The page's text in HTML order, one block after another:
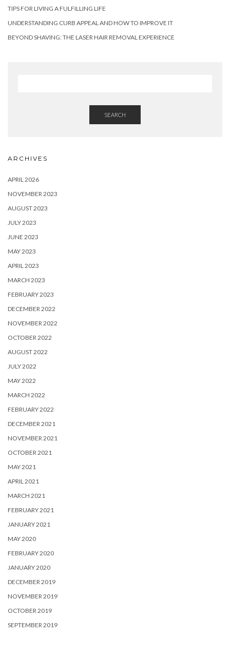
TIPS FOR LIVING A FULFILLING LIFE
UNDERSTANDING CURB APPEAL AND HOW TO IMPROVE IT
BEYOND SHAVING: THE LASER HAIR REMOVAL EXPERIENCE
SEARCH
ARCHIVES
APRIL 2026
NOVEMBER 2023
AUGUST 2023
JULY 2023
JUNE 2023
MAY 2023
APRIL 2023
MARCH 2023
FEBRUARY 2023
DECEMBER 2022
NOVEMBER 2022
OCTOBER 2022
AUGUST 2022
JULY 2022
MAY 2022
MARCH 2022
FEBRUARY 2022
DECEMBER 2021
NOVEMBER 2021
OCTOBER 2021
MAY 2021
APRIL 2021
MARCH 2021
FEBRUARY 2021
JANUARY 2021
MAY 2020
FEBRUARY 2020
JANUARY 2020
DECEMBER 2019
NOVEMBER 2019
OCTOBER 2019
SEPTEMBER 2019